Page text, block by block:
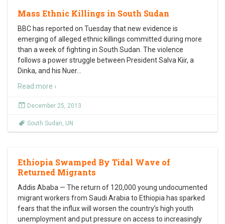
Mass Ethnic Killings in South Sudan
BBC has reported on Tuesday that new evidence is
emerging of alleged ethnic killings committed during more
than a week of fighting in South Sudan. The violence
follows a power struggle between President Salva Kiir, a
Dinka, and his Nuer…
Read more ›
December 25, 2013
South Sudan, UN
Ethiopia Swamped By Tidal Wave of
Returned Migrants
Addis Ababa — The return of 120,000 young undocumented
migrant workers from Saudi Arabia to Ethiopia has sparked
fears that the influx will worsen the country’s high youth
unemployment and put pressure on access to increasingly